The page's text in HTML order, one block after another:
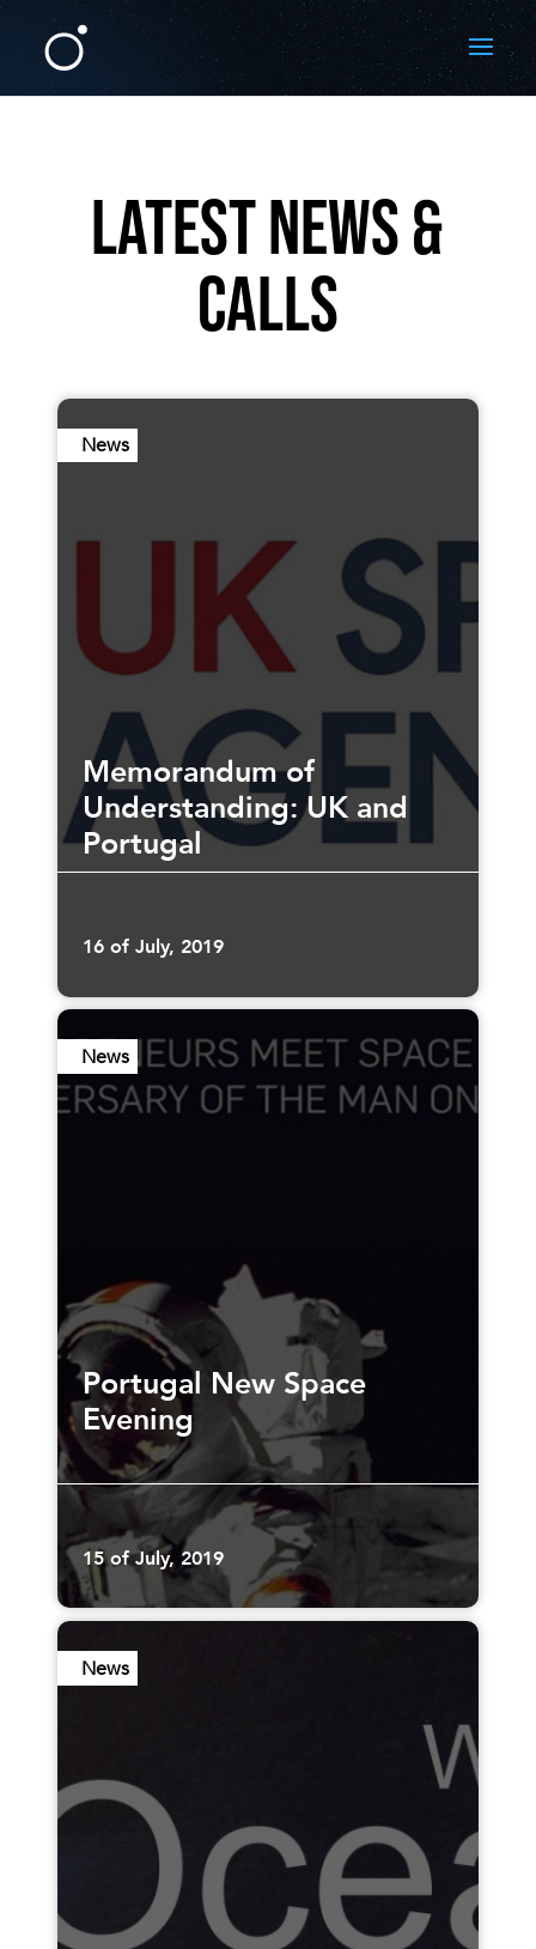
LATEST NEWS &
CALLS
News
Memorandum of
Understanding: UK and
Portugal
16 of July, 2019
News
Portugal New Space
Evening
15 of July, 2019
News